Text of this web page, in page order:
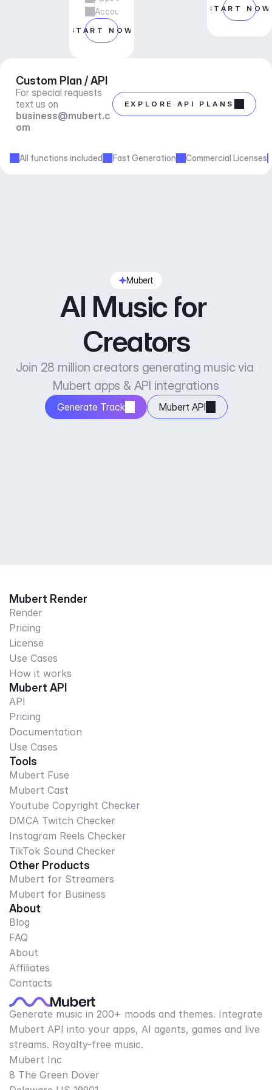
Account manager support
START NOW
START NOW
Custom Plan / API
For special requests
business@mubert.c
om
EXPLORE API PLANS
All functions included Fast Generation Commercial Licenses
Mubert
AI Music for
Creators
Join 28 million creators generating music via
Mubert apps & API integrations
Generate Track Mubert API
Mubert Render
Render
Pricing
License
Use Cases
How it works
Mubert API
API
Pricing
Documentation
Use Cases
Tools
Mubert Fuse
Mubert Cast
Youtube Copyright Checker
DMCA Twitch Checker
Instagram Reels Checker
TikTok Sound Checker
Other Products
Mubert for Streamers
Mubert for Business
About
Blog
FAQ
About
Affiliates
Contacts
Generate music in 200+ moods and themes. Integrate
Mubert API into your apps, AI agents, games and live
streams. Royalty-free music.
Mubert Inc
8 The Green Dover